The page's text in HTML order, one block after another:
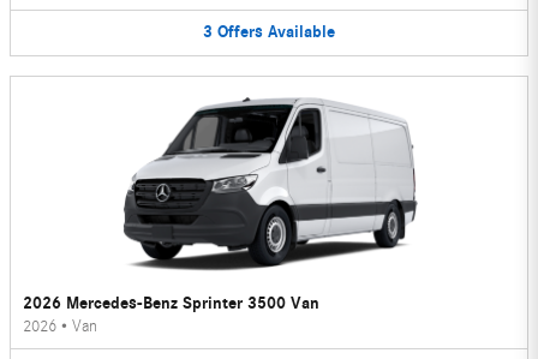
3 Offers Available
2026 Mercedes-Benz Sprinter 3500 Van
2026 • Van